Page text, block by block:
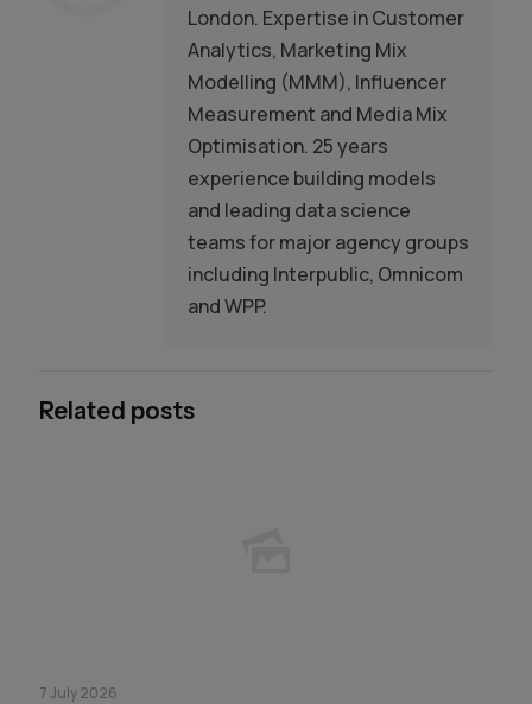
London. Expertise in Customer
Analytics, Marketing Mix
Modelling (MMM), Influencer
Measurement and Media Mix
Optimisation. 25 years
experience building models
and leading data science
teams for major agency groups
including Interpublic, Omnicom
and WPP.
Related posts
7 July 2026